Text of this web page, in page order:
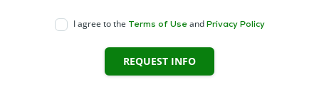
I agree to the Terms of Useand Privacy Policy
REQUEST INFO